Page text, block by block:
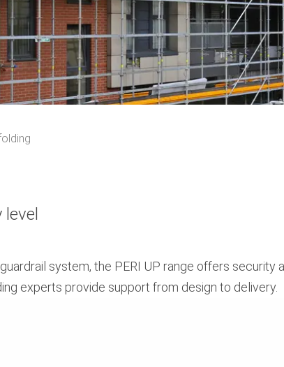
level
system, the PERI UP range offers security
experts provide support from design to delivery.